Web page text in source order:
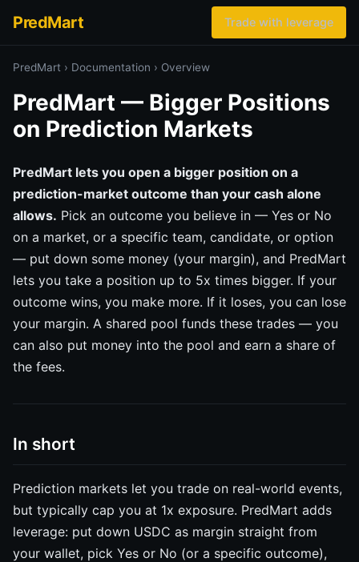
PredMart Trade with leverage
PredMart › Documentation › Overview
PredMart — Bigger Positions
on Prediction Markets
PredMart lets you open a bigger position on a
prediction-market outcome than your cash alone
allows. Pick an outcome you believe in — Yes or No
on a market, or a specific team, candidate, or option
— put down some money (your margin), and PredMart
lets you take a position up to 5x times bigger. If your
outcome wins, you make more. If it loses, you can lose
your margin. A shared pool funds these trades — you
can also put money into the pool and earn a share of
the fees.
In short
Prediction markets let you trade on real-world events,
but typically cap you at 1x exposure. PredMart adds
leverage: put down USDC as margin straight from
your wallet, pick Yes or No (or a specific outcome),